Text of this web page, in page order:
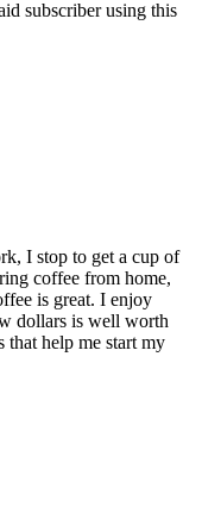
subscriber using this
I stop to get a cup of
coffee from home,
is great. I enjoy
dollars is well worth
that help me start my